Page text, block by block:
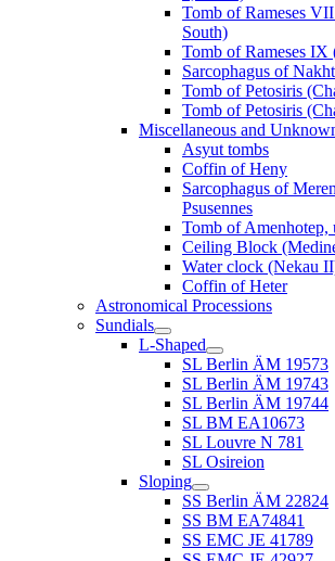
Tomb of Rameses
South)
Tomb of Rameses
Sarcophagus of
Tomb of Petosiris
Tomb of Petosiris
Miscellaneous and
Asyut tombs
Coffin of Heny
Sarcophagus of
Psusennes
Tomb of Amenhotep,
Ceiling Block
Water clock (Nekau
Coffin of Heter
Astronomical Processions
Sundials
L-Shaped
SL Berlin ÄM 19573
SL Berlin ÄM 19743
SL Berlin ÄM 19744
SL BM EA10673
SL Louvre N 781
SL Osireion
Sloping
SS Berlin ÄM 22824
SS BM EA74841
SS EMC JE 41789